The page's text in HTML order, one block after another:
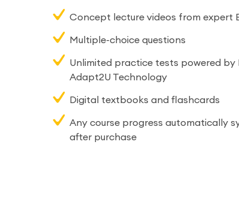
Concept lecture videos from expert
Multiple-choice questions
Unlimited practice tests powered by
Adapt2U Technology
Digital textbooks and flashcards
Any course progress automatically
after purchase